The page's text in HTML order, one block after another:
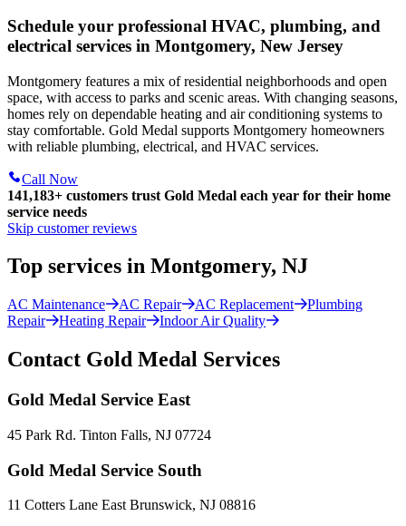
Schedule your professional HVAC, plumbing, and
electrical services in Montgomery, New Jersey
Montgomery features a mix of residential neighborhoods and open
space, with access to parks and scenic areas. With changing seasons,
homes rely on dependable heating and air conditioning systems to
stay comfortable. Gold Medal supports Montgomery homeowners
with reliable plumbing, electrical, and HVAC services.
Call Now
141,183+ customers trust Gold Medal each year for their home
service needs
Skip customer reviews
Top services in Montgomery, NJ
AC Maintenance AC Repair AC Replacement
Plumbing
Repair
Heating Repair Indoor Air Quality
Contact Gold Medal Services
Gold Medal Service East
45 Park Rd. Tinton Falls, NJ 07724
Gold Medal Service South
11 Cotters Lane East Brunswick, NJ 08816